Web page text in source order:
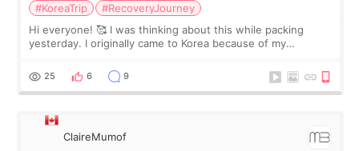
#KoreaTrip
#RecoveryJourney
Hi everyone! 🥰 I was thinking about this while packing
yesterday. I originally came to Korea because of my
little moments. Convenience s
25 6 9
ClaireMumof